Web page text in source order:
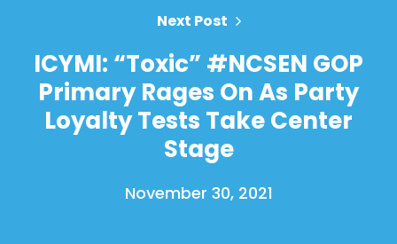
Next Post
ICYMI: “Toxic” #NCSEN GOP
Primary Rages On As Party
Loyalty Tests Take Center
Stage
November 30, 2021